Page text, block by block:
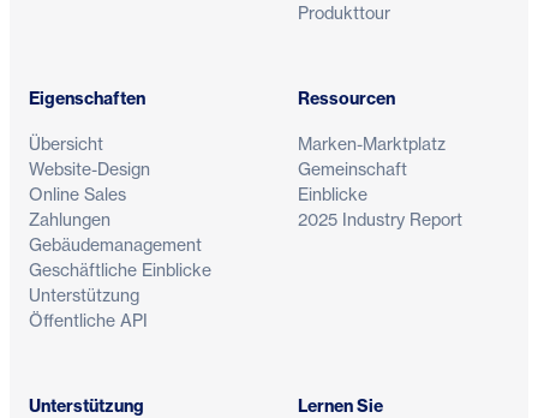
Produkttour
Eigenschaften
Übersicht
Website-Design
Online Sales
Zahlungen
Gebäudemanagement
Geschäftliche Einblicke
Unterstützung
Öffentliche API
Ressourcen
Marken-Marktplatz
Gemeinschaft
Einblicke
2025 Industry Report
Unterstützung Lernen Sie